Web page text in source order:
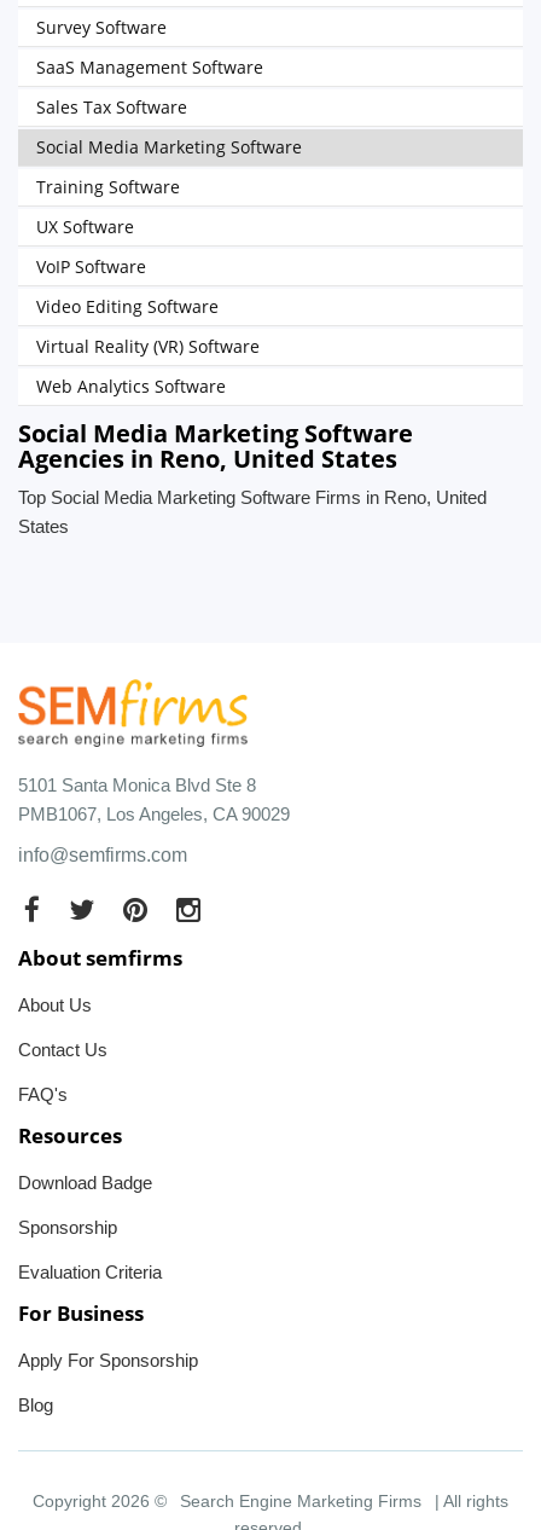
Survey Software
SaaS Management Software
Sales Tax Software
Social Media Marketing Software
Training Software
UX Software
VoIP Software
Video Editing Software
Virtual Reality (VR) Software
Web Analytics Software
Social Media Marketing Software
Agencies in Reno, United States
Top Social Media Marketing Software Firms in Reno, United
States
5101 Santa Monica Blvd Ste 8
PMB1067, Los Angeles, CA 90029
info@semfirms.com
About semfirms
About Us
Contact Us
FAQ's
Resources
Download Badge
Sponsorship
Evaluation Criteria
For Business
Apply For Sponsorship
Blog
Copyright 2026 © Search Engine Marketing Firms
| All rights